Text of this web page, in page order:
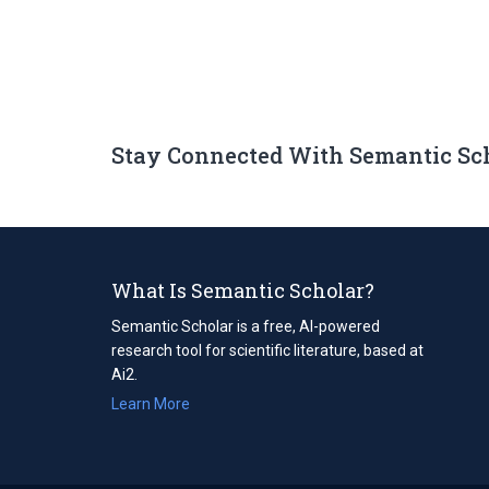
Stay Connected With Semantic
What Is Semantic Scholar?
Semantic Scholar is a free, AI-powered
research tool for scientific literature, based at
Ai2.
Learn More